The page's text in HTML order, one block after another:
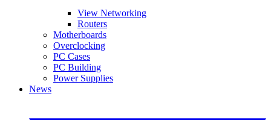
View Networking
Routers
Motherboards
Overclocking
PC Cases
PC Building
Power Supplies
News